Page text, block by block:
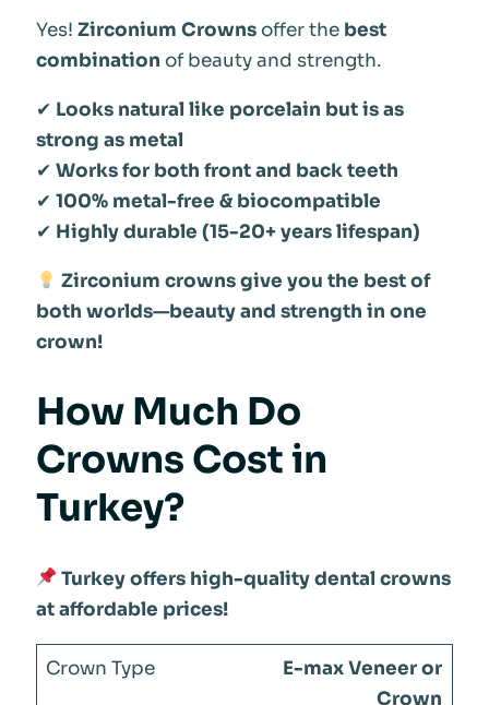
Yes! Zirconium Crownsoffer the best
combination of beauty and strength.
✔ Looks natural like porcelain but is as
strong as metal
✔ Works for both front and back teeth
✔ 100% metal-free & biocompatible
✔ Highly durable (15-20+ years lifespan)
Zirconium crowns give you the best of
both worlds—beauty and strength in one
crown!
How Much Do
Crowns Cost in
Turkey?
Turkey offers high-quality dental crowns
at affordable prices!
E-max Veneer or
Crown